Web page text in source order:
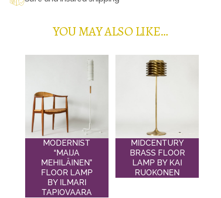
YOU MAY ALSO LIKE…
MODERNIST
“MAIJA
MEHILÄINEN”
FLOOR LAMP
BY ILMARI
TAPIOVAARA
MIDCENTURY
BRASS FLOOR
LAMP BY KAI
RUOKONEN